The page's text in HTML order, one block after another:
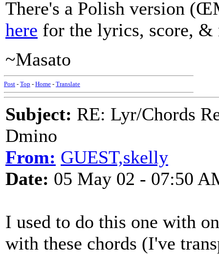
There's a Polish version
here for the lyrics, score,
~Masato
Post - Top - Home - Translate
Subject: RE: Lyr/Chords
Dmino
From: GUEST,skelly
Date: 05 May 02 - 07:50
I used to do this one with
with these chords (I've